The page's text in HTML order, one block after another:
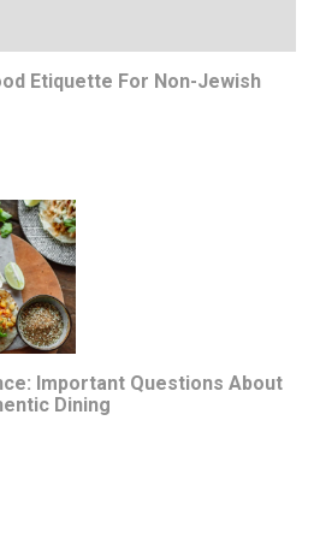
Etiquette For Non-Jewish
Important Questions About
Dining